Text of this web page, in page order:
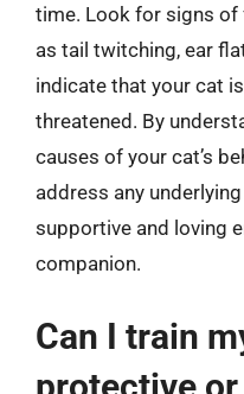
time. Look for signs of
as tail twitching, ear
indicate that your cat
threatened. By
causes of your cat’s
address any
supportive and loving
companion.
Can I train
protective